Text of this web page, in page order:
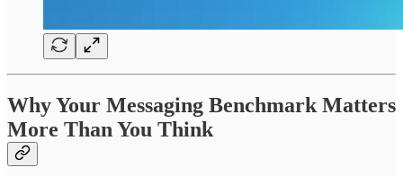
Why Your Messaging Benchmark Matters
More Than You Think